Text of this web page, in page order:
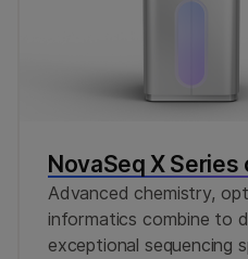
NovaSeq X Series
Advanced chemistry,
informatics combine to
exceptional sequencing